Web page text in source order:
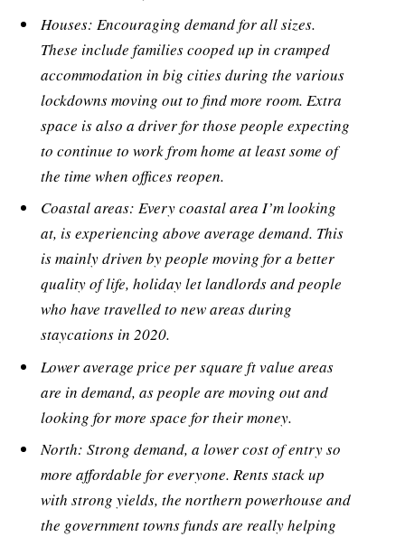
Houses: Encouraging demand for all sizes.
These include families cooped up in cramped
accommodation in big cities during the various
lockdowns moving out to find more room. Extra
space is also a driver for those people expecting
to continue to work from home at least some of
the time when offices reopen.
Coastal areas: Every coastal area I’m looking
at, is experiencing above average demand. This
is mainly driven by people moving for a better
quality of life, holiday let landlords and people
who have travelled to new areas during
staycations in 2020.
Lower average price per square ft value areas
are in demand, as people are moving out and
looking for more space for their money.
North: Strong demand, a lower cost of entry so
more affordable for everyone. Rents stack up
with strong yields, the northern powerhouse and
the government towns funds are really helping